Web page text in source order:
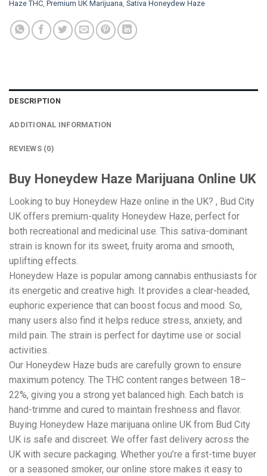
Haze THC Premium UK Marijuana Sativa Honeydew Haze
DESCRIPTION
ADDITIONAL INFORMATION
REVIEWS (0)
Buy Honeydew Haze Marijuana Online UK
Looking to buy Honeydew Haze online in the UK? , Bud City
UK offers premium-quality Honeydew Haze, perfect for
both recreational and medicinal use. This sativa-dominant
strain is known for its sweet, fruity aroma and smooth,
uplifting effects.
Honeydew Haze is popular among cannabis enthusiasts for
its energetic and creative high. It provides a clear-headed,
euphoric experience that can boost focus and mood. So,
many users also find it helps reduce stress, anxiety, and
mild pain. The strain is perfect for daytime use or social
activities.
Our Honeydew Haze buds are carefully grown to ensure
maximum potency. The THC content ranges between 18–
22%, giving you a strong yet balanced high. Each batch is
hand-trimme and cured to maintain freshness and flavor.
Buying Honeydew Haze marijuana online UK from Bud City
UK is safe and discreet. We offer fast delivery across the
UK with secure packaging. Whether you’re a first-time buyer
or a seasoned smoker, our online store makes it easy to